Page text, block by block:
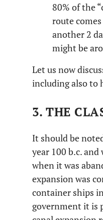
80% of the
route
another 2
might be
Let us now
including also to
3. THE
It should be
year 100 b.c.
when it was
expansion was
container ships
government it is